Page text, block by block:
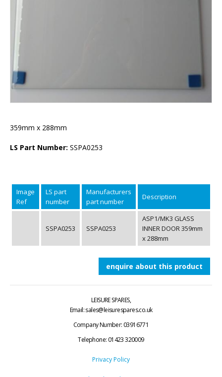
359mm x 288mm
LS Part Number: SSPA0253
Image
Ref
LS part
number
Manufacturers
part number
Description
SSPA0253 SSPA0253
ASP1/MK3 GLASS
INNER DOOR 359mm
x 288mm
enquire about this product
LEISURE SPARES,
Email: sales@leisurespares.co.uk
Company Number: 03916771
Telephone: 01423 320009
Privacy Policy